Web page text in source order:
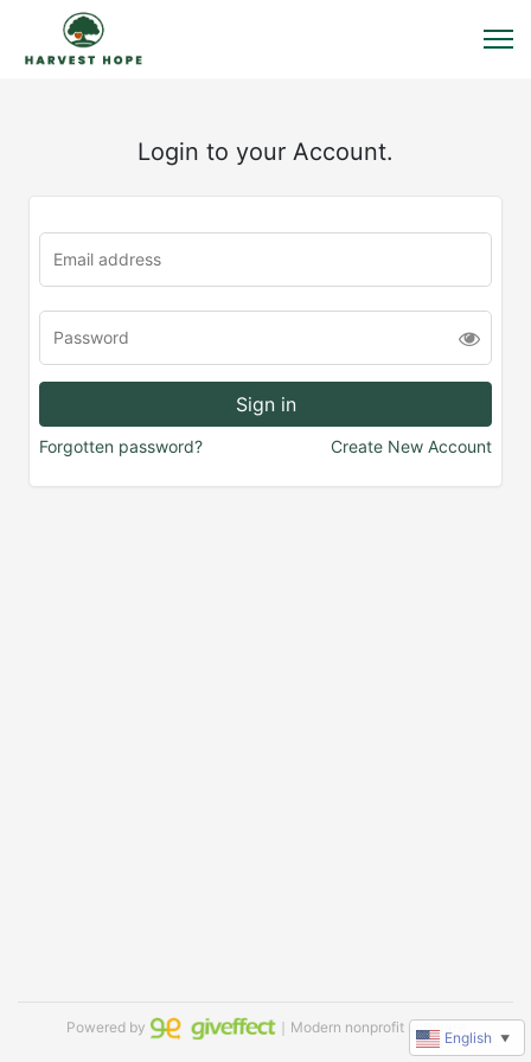
Login to your Account.
Forgotten password? Create New Account
Powered by ｜Modern nonprofit software
English ▼